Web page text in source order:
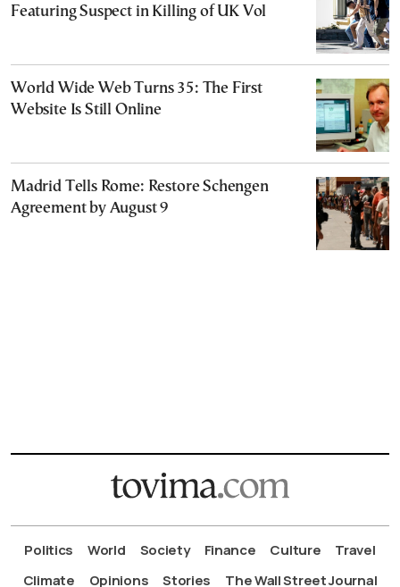
Featuring Suspect in Killing of UK Vol
World Wide Web Turns 35: The First
Website Is Still Online
Madrid Tells Rome: Restore Schengen
Agreement by August 9
Politics World Society Finance Culture
Travel
Climate
Opinions Stories The Wall Street Journal